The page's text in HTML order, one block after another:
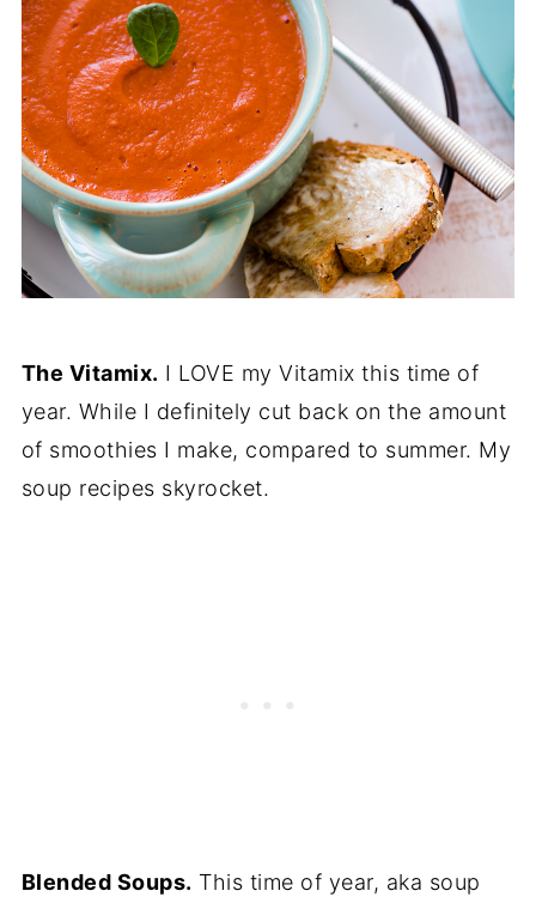
The Vitamix. I LOVE my Vitamix this time of
year. While I definitely cut back on the amount
of smoothies I make, compared to summer. My
soup recipes skyrocket.
Blended Soups. This time of year, aka soup